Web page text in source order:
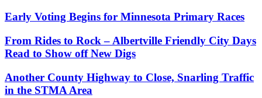
Early Voting Begins for Minnesota Primary Races
From Rides to Rock – Albertville Friendly City Days
Read to Show off New Digs
Another County Highway to Close, Snarling Traffic
in the STMA Area